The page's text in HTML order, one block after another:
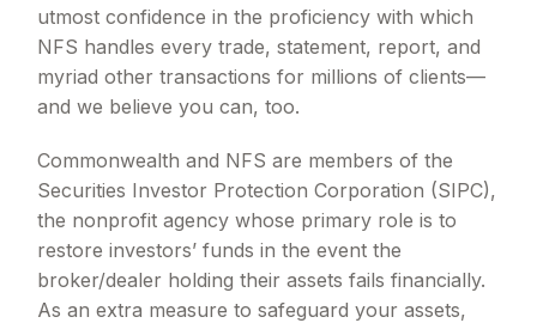
utmost confidence in the proficiency with which
NFS handles every trade, statement, report, and
myriad other transactions for millions of clients—
and we believe you can, too.
Commonwealth and NFS are members of the
Securities Investor Protection Corporation (SIPC),
the nonprofit agency whose primary role is to
restore investors’ funds in the event the
broker/dealer holding their assets fails financially.
As an extra measure to safeguard your assets,